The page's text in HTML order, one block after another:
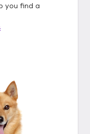
you find a